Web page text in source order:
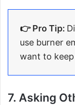
👉 Pro Tip:
use burner
want to
7. Asking